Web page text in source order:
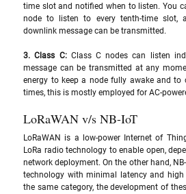
time slot and notified when to listen. You
node to listen to every tenth-time slot,
downlink message can be transmitted.
3. Class C: Class C nodes can listen
message can be transmitted at any
energy to keep a node fully awake and to
times, this is mostly employed for AC-
LoRaWAN v/s NB-IoT
LoRaWAN is a low-power Internet of
LoRa radio technology to enable open,
network deployment. On the other hand,
technology with minimal latency and high
the same category, the development of